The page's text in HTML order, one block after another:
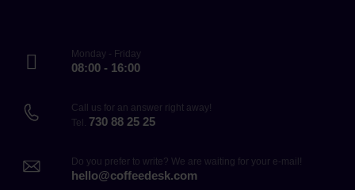
Monday - Friday
08:00 - 16:00
Call us for an answer right away!
Tel. 730 88 25 25
Do you prefer to write? We are waiting for your e-mail!
hello@coffeedesk.com